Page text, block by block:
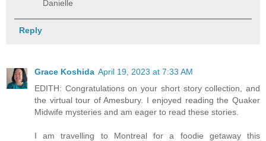
Danielle
Reply
Grace Koshida April 19, 2023 at 7:33 AM
EDITH: Congratulations on your short story collection, and
the virtual tour of Amesbury. I enjoyed reading the Quaker
Midwife mysteries and am eager to read these stories.
I am travelling to Montreal for a foodie getaway this